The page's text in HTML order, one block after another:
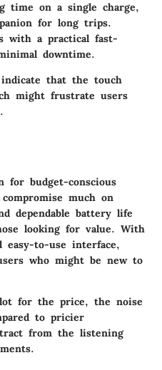
time on a single charge,
for long trips.
with a practical fast-
downtime.
that the touch
might frustrate users
for budget-conscious
much on
dependable battery life
looking for value. With
easy-to-use interface,
who might be new to
for the price, the noise
to pricier
from the listening